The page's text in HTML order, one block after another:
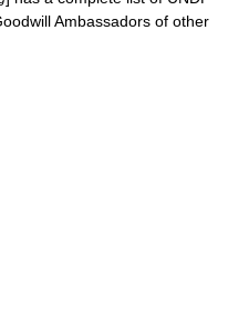
Ambassadors of other